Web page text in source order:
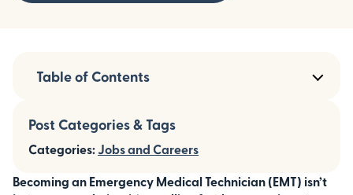
Becoming an Emergency Medical Technician (EMT) isn’t
Table of Contents
Post Categories & Tags
Categories:Jobs and Careers